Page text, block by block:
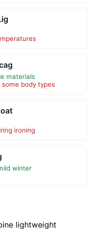
materials
body types
ironing
winter
lightweight